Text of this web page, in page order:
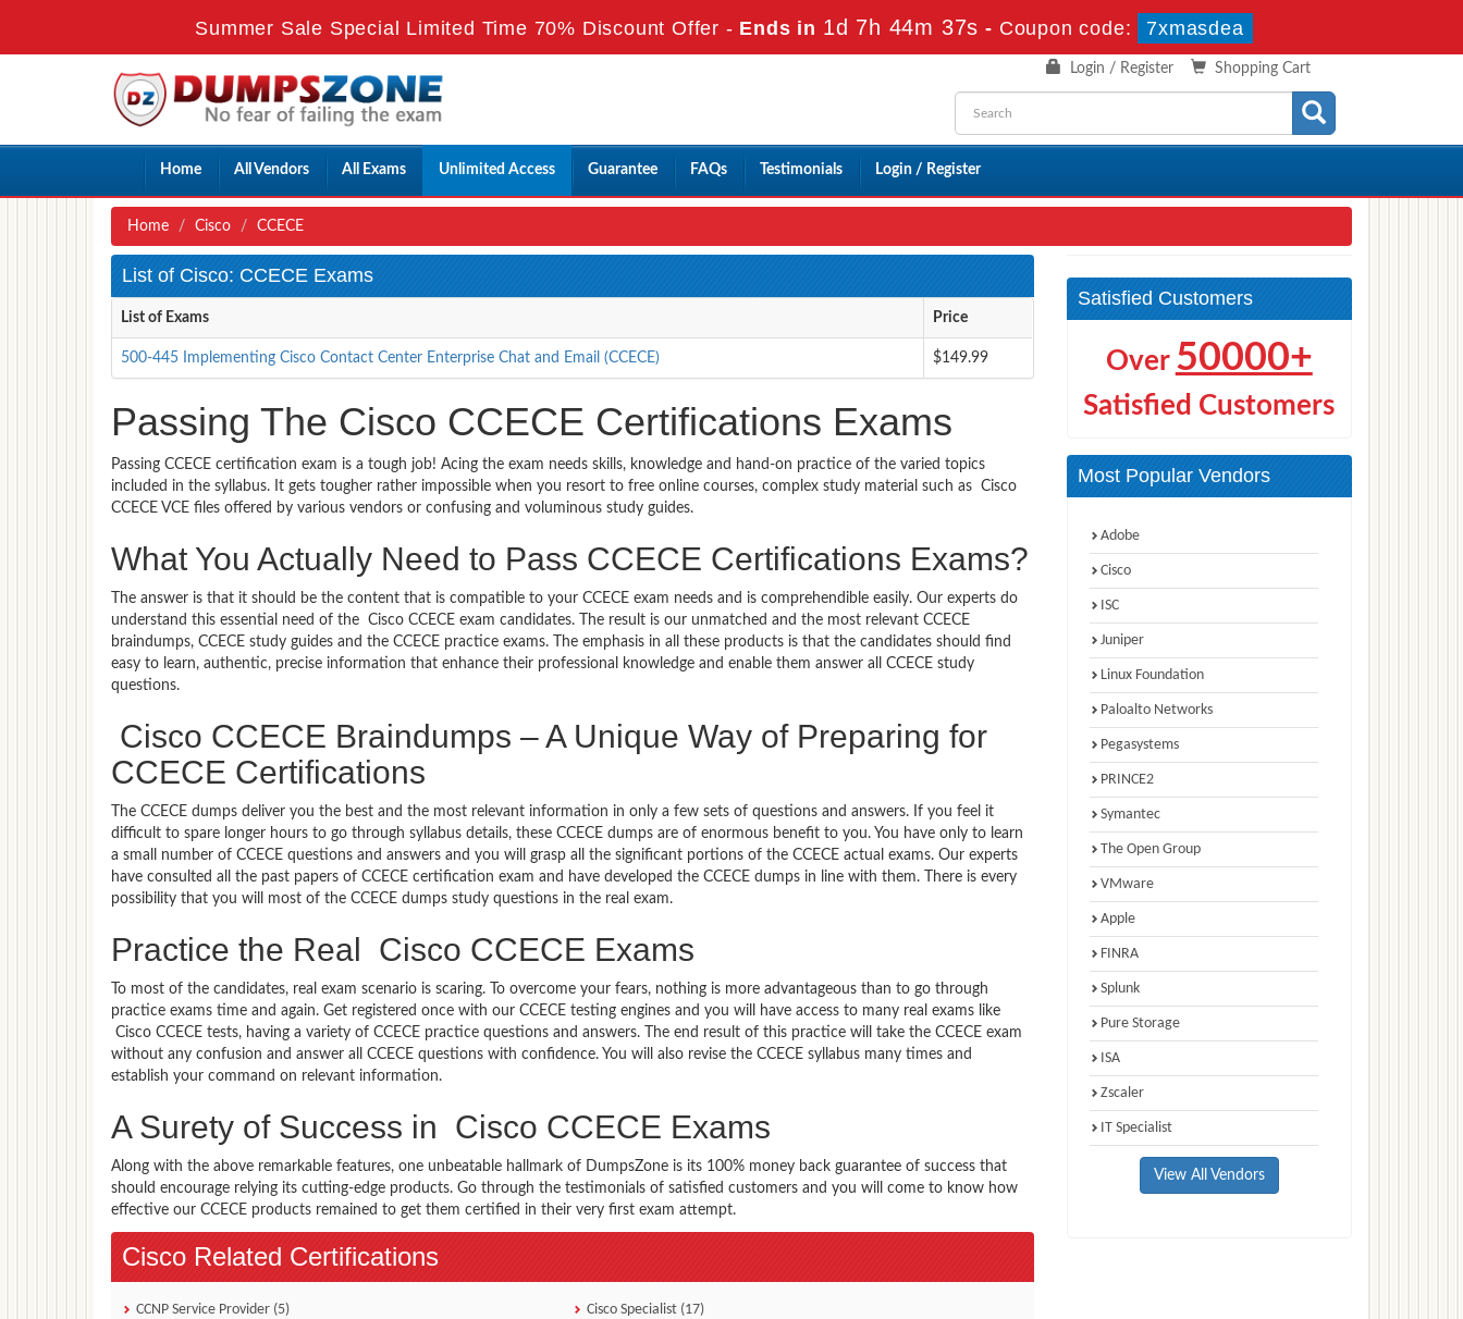
Summer Sale Special Limited Time 70% Discount Offer - Ends in 1d 7h 44m 35s - Coupon code: 7xmasdea
Shopping Cart
Login / Register
Home All Vendors All Exams Unlimited Access Guarantee FAQs Testimonials Login / Register
Home Cisco CCECE
List of Cisco: CCECE Exams
List of Exams Price
500-445 Implementing Cisco Contact Center Enterprise Chat and Email (CCECE) $149.99
Passing The Cisco CCECE Certifications Exams
Passing CCECE certification exam is a tough job! Acing the exam needs skills, knowledge and hand-on practice of the varied topics
included in the syllabus. It gets tougher rather impossible when you resort to free online courses, complex study material such as Cisco
CCECE VCE files offered by various vendors or confusing and voluminous study guides.
What You Actually Need to Pass CCECE Certifications Exams?
The answer is that it should be the content that is compatible to your CCECE exam needs and is comprehendible easily. Our experts do
understand this essential need of the Cisco CCECE exam candidates. The result is our unmatched and the most relevant CCECE
braindumps, CCECE study guides and the CCECE practice exams. The emphasis in all these products is that the candidates should find
easy to learn, authentic, precise information that enhance their professional knowledge and enable them answer all CCECE study
questions.
Cisco CCECE Braindumps – A Unique Way of Preparing for
CCECE Certifications
The CCECE dumps deliver you the best and the most relevant information in only a few sets of questions and answers. If you feel it
difficult to spare longer hours to go through syllabus details, these CCECE dumps are of enormous benefit to you. You have only to learn
a small number of CCECE questions and answers and you will grasp all the significant portions of the CCECE actual exams. Our experts
have consulted all the past papers of CCECE certification exam and have developed the CCECE dumps in line with them. There is every
possibility that you will most of the CCECE dumps study questions in the real exam.
Practice the Real Cisco CCECE Exams
To most of the candidates, real exam scenario is scaring. To overcome your fears, nothing is more advantageous than to go through
practice exams time and again. Get registered once with our CCECE testing engines and you will have access to many real exams like
Cisco CCECE tests, having a variety of CCECE practice questions and answers. The end result of this practice will take the CCECE exam
without any confusion and answer all CCECE questions with confidence. You will also revise the CCECE syllabus many times and
establish your command on relevant information.
A Surety of Success in Cisco CCECE Exams
Along with the above remarkable features, one unbeatable hallmark of DumpsZone is its 100% money back guarantee of success that
should encourage relying its cutting-edge products. Go through the testimonials of satisfied customers and you will come to know how
effective our CCECE products remained to get them certified in their very first exam attempt.
Cisco Related Certifications
CCNP Service Provider (5) Cisco Specialist (17)
Satisfied Customers
Over 50000+
Satisfied Customers
Most Popular Vendors
Adobe
Cisco
ISC
Juniper
Linux Foundation
Paloalto Networks
Pegasystems
PRINCE2
Symantec
The Open Group
VMware
Apple
FINRA
Splunk
Pure Storage
ISA
Zscaler
IT Specialist
View All Vendors